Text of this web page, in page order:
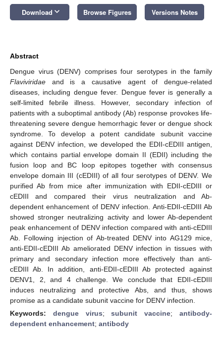
Download keyboard_arrow_down Browse Figures Versions Notes
Abstract
Dengue virus (DENV) comprises four serotypes in the family
Flaviviridae and is a causative agent of dengue-related
diseases, including dengue fever. Dengue fever is generally a
self-limited febrile illness. However, secondary infection of
patients with a suboptimal antibody (Ab) response provokes life-
threatening severe dengue hemorrhagic fever or dengue shock
syndrome. To develop a potent candidate subunit vaccine
against DENV infection, we developed the EDII-cEDIII antigen,
which contains partial envelope domain II (EDII) including the
fusion loop and BC loop epitopes together with consensus
envelope domain III (cEDIII) of all four serotypes of DENV. We
purified Ab from mice after immunization with EDII-cEDIII or
cEDIII and compared their virus neutralization and Ab-
dependent enhancement of DENV infection. Anti-EDII-cEDIII Ab
showed stronger neutralizing activity and lower Ab-dependent
peak enhancement of DENV infection compared with anti-cEDIII
Ab. Following injection of Ab-treated DENV into AG129 mice,
anti-EDII-cEDIII Ab ameliorated DENV infection in tissues with
primary and secondary infection more effectively than anti-
cEDIII Ab. In addition, anti-EDII-cEDIII Ab protected against
DENV1, 2, and 4 challenge. We conclude that EDII-cEDIII
induces neutralizing and protective Abs, and thus, shows
promise as a candidate subunit vaccine for DENV infection.
Keywords: dengue virus;subunit vaccine;antibody-
dependent enhancement; antibody